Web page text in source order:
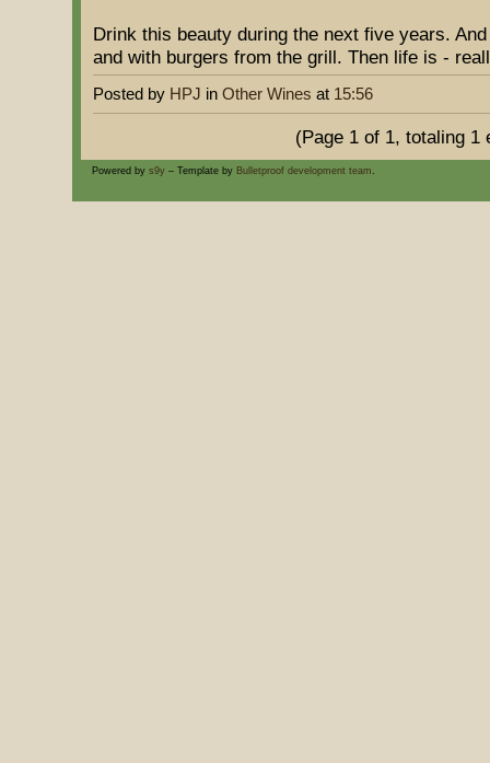
Drink this beauty during the next five years.
and with burgers from the grill. Then life is -
Posted by HPJ in Other Wines at 15:56
(Page 1 of 1, totaling 1
Powered by s9y– Template by Bulletproof development team